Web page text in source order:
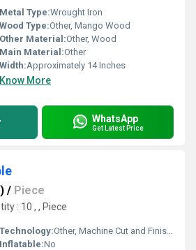
Metal Type:Wrought Iron
Wood Type:Other, Mango Wood
Other Material:Other, Wood
Main Material:Other
Width:Approximately 14 Inches
Know More
WhatsApp
Get Latest Price
/ Piece
: 10 , , Piece
Technology:Other, Machine Cut and Finished
Inflatable:No